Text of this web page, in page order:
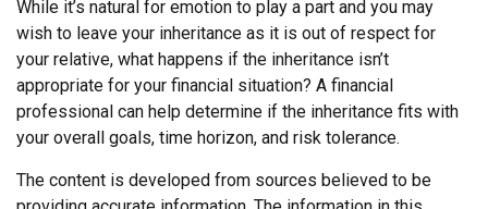
While it’s natural for emotion to play a part and you may
wish to leave your inheritance as it is out of respect for
your relative, what happens if the inheritance isn’t
appropriate for your financial situation? A financial
professional can help determine if the inheritance fits with
your overall goals, time horizon, and risk tolerance.
The content is developed from sources believed to be